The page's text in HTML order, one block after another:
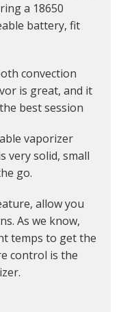
a 18650
battery, fit
convection
is great, and it
best session
vaporizer
very solid, small
go.
allow you
As we know,
temps to get the
control is the